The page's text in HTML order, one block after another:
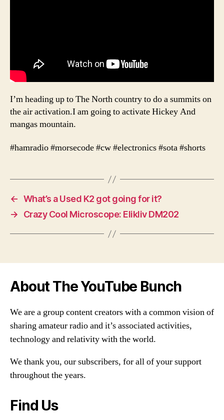
I’m heading up to The North country to do a summits on
the air activation.I am going to activate Hickey And
mangas mountain.
#hamradio #morsecode #cw #electronics #sota #shorts
← What’s a Used K2 got going for it?
→
Crazy Cool Microscope: Elikliv DM202
About The YouTube Bunch
We are a group content creators with a common vision of
sharing amateur radio and it’s associated activities,
technology and relativity with the world.
We thank you, our subscribers, for all of your support
throughout the years.
Find Us